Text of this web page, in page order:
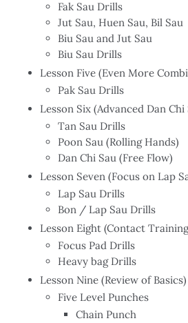
Fak Sau Drills
Jut Sau, Huen Sau, Bil Sau
Biu Sau and Jut Sau
Biu Sau Drills
Lesson Five (Even More
Pak Sau Drills
Lesson Six (Advanced Dan Chi
Tan Sau Drills
Poon Sau (Rolling Hands)
Dan Chi Sau (Free Flow)
Lesson Seven (Focus on Lap
Lap Sau Drills
Bon / Lap Sau Drills
Lesson Eight (Contact
Focus Pad Drills
Heavy bag Drills
Lesson Nine (Review of Basics)
Five Level Punches
Chain Punch